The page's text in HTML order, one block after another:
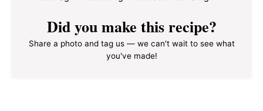
Did you make this recipe?
Share a photo and tag us — we can't wait to see what
you've made!